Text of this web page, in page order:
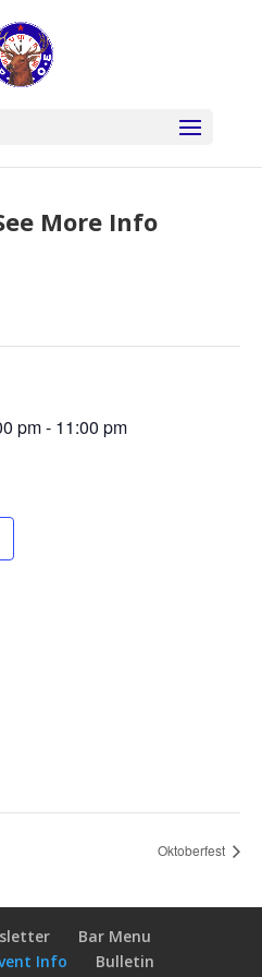
More Info
pm- 11:00 pm
Oktoberfest
Bar Menu
Info Bulletin